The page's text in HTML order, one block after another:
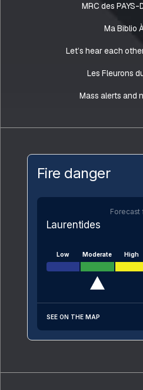
MRC des PAYS-
Ma Biblio
Let’s hear each
Les Fleurons
Mass alerts and
Fire danger
Forecast
Laurentides
Low Moderate High
SEE ON THE MAP